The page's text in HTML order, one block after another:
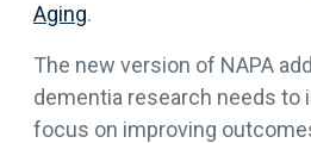
Aging.
The new version of NAPA
dementia research needs to
focus on improving